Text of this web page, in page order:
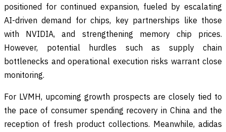
positioned for continued expansion, fueled by escalating
AI-driven demand for chips, key partnerships like those
with NVIDIA, and strengthening memory chip prices.
However, potential hurdles such as supply chain
bottlenecks and operational execution risks warrant close
monitoring.
For LVMH, upcoming growth prospects are closely tied to
the pace of consumer spending recovery in China and the
reception of fresh product collections. Meanwhile, adidas